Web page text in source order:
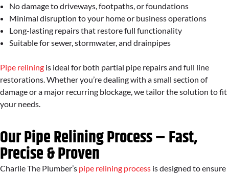
No damage to driveways, footpaths, or foundations
Minimal disruption to your home or business operations
Long-lasting repairs that restore full functionality
Suitable for sewer, stormwater, and drainpipes
Pipe relining is ideal for both partial pipe repairs and full line
restorations. Whether you’re dealing with a small section of
damage or a major recurring blockage, we tailor the solution to fit
your needs.
Our Pipe Relining Process – Fast,
Precise & Proven
Charlie The Plumber’s pipe relining process is designed to ensure